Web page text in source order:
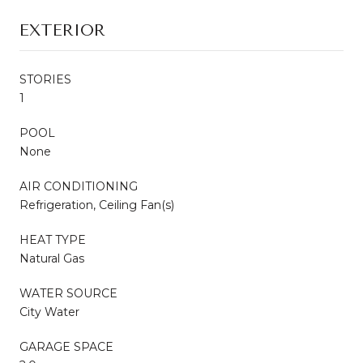
EXTERIOR
STORIES
1
POOL
None
AIR CONDITIONING
Refrigeration, Ceiling Fan(s)
HEAT TYPE
Natural Gas
WATER SOURCE
City Water
GARAGE SPACE